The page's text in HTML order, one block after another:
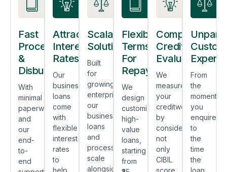
Fast
Process
&
Disbursal
With
minimal
paperwork
and
our
end-
to-
end
Attractive
Interest
Rates
Our
business
loans
come
with
flexible
interest
rates
to
help
Scalable
Solutions
Built
for
growing
enterprises,
our
business
loans
and
processes
scale
alongside
Flexible
Terms
For
Repayment
We
design
customized
high-
value
loans,
starting
from
Credit
Evaluation
We
measure
your
creditworthiness
by
considering
not
only
CIBIL
score,
From
the
moment
you
enquire
to
the
time
the
loan